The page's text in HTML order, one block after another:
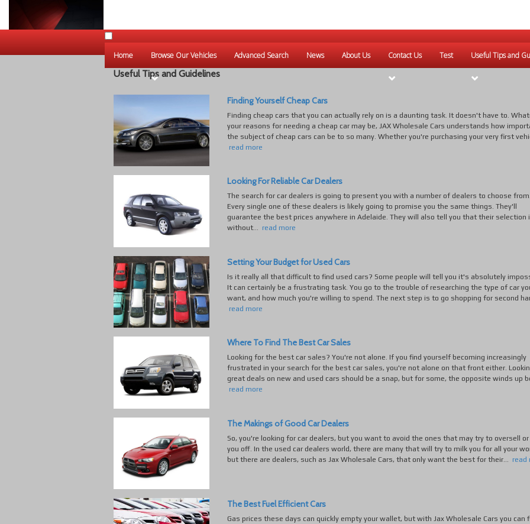
Home Browse Our Vehicles Advanced Search News About Us Contact Us Test Useful Tips and
Useful Tips and Guidelines
Finding Yourself Cheap Cars
Finding cheap cars that you can actually rely on is a daunting task. It doesn't have to.
your reasons for needing a cheap car may be, JAX Wholesale Cars understands how
the subject of cheap cars can be to so many. Whether you're purchasing your very first
read more
Looking For Reliable Car Dealers
The search for car dealers is going to present you with a number of dealers to choose from.
Every single one of these dealers is likely going to promise you the same things. They'll
guarantee the best prices anywhere in Adelaide. They will also tell you that their selection
without... read more
Setting Your Budget for Used Cars
Is it really all that difficult to find used cars? Some people will tell you it's absolutely
It can certainly be a frustrating task. You go to the trouble of researching the type of car
want, and how much you're willing to spend. The next step is to go shopping for second
read more
Where To Find The Best Car Sales
Looking for the best car sales? You're not alone. If you find yourself becoming increasingly
frustrated in your search for the best car sales, you're not alone on that front either.
great deals on new and used cars should be a snap, but for some, the opposite winds up
read more
The Makings of Good Car Dealers
So, you're looking for car dealers, but you want to avoid the ones that may try to oversell or
you off. In the used car dealers world, there are many that will try to milk you for all your
but there are dealers, such as Jax Wholesale Cars, that only want the best for their... read
The Best Fuel Efficient Cars
Gas prices these days can quickly empty your wallet, but with Jax Wholesale Cars you can